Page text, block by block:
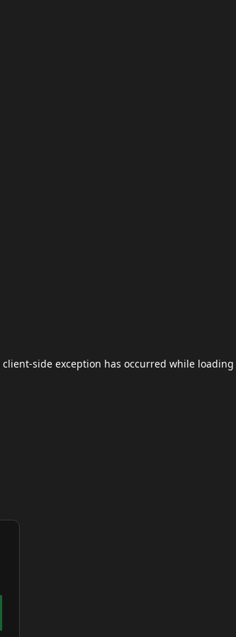
client-side exception has occurred while loading